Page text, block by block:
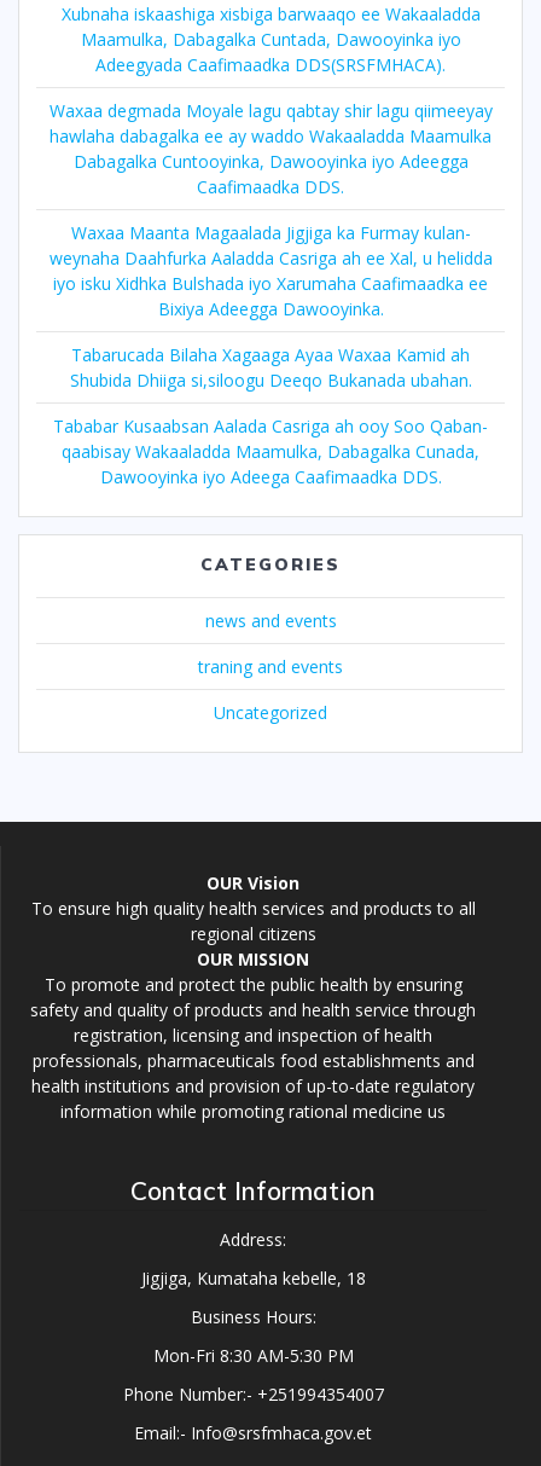
Xubnaha iskaashiga xisbiga barwaaqo ee Wakaaladda
Maamulka, Dabagalka Cuntada, Dawooyinka iyo
Adeegyada Caafimaadka DDS(SRSFMHACA).
Waxaa degmada Moyale lagu qabtay shir lagu qiimeeyay
hawlaha dabagalka ee ay waddo Wakaaladda Maamulka
Dabagalka Cuntooyinka, Dawooyinka iyo Adeegga
Caafimaadka DDS.
Waxaa Maanta Magaalada Jigjiga ka Furmay kulan-
weynaha Daahfurka Aaladda Casriga ah ee Xal, u helidda
iyo isku Xidhka Bulshada iyo Xarumaha Caafimaadka ee
Bixiya Adeegga Dawooyinka.
Tabarucada Bilaha Xagaaga Ayaa Waxaa Kamid ah
Shubida Dhiiga si,siloogu Deeqo Bukanada ubahan.
Tababar Kusaabsan Aalada Casriga ah ooy Soo Qaban-
qaabisay Wakaaladda Maamulka, Dabagalka Cunada,
Dawooyinka iyo Adeega Caafimaadka DDS.
CATEGORIES
news and events
traning and events
Uncategorized
OUR Vision
To ensure high quality health services and products to all
regional citizens
OUR MISSION
To promote and protect the public health by ensuring
safety and quality of products and health service through
registration, licensing and inspection of health
professionals, pharmaceuticals food establishments and
health institutions and provision of up-to-date regulatory
information while promoting rational medicine us
Contact Information
Address:
Jigjiga, Kumataha kebelle, 18
Business Hours:
Mon-Fri 8:30 AM-5:30 PM
Phone Number:- +251994354007
Email:- Info@srsfmhaca.gov.et